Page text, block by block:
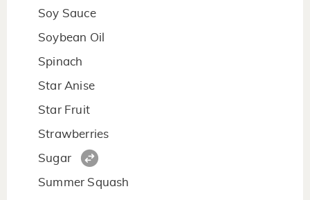
Soy Sauce
Soybean Oil
Spinach
Star Anise
Star Fruit
Strawberries
Sugar
Summer Squash